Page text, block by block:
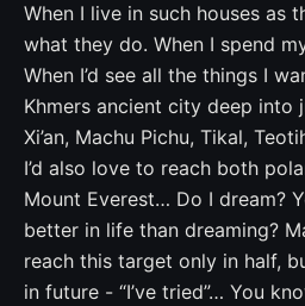
When I live in such houses as
what they do. When I spend
When I’d see all the things I
Khmers ancient city deep into
Xi’an, Machu Pichu, Tikal,
I’d also love to reach both
Mount Everest… Do I dream?
better in life than dreaming?
reach this target only in half,
in future - “I’ve tried”… You